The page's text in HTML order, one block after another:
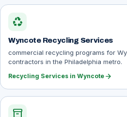
recycling
Wyncote Recycling Services
commercial recycling programs for
contractors in the Philadelphia metro.
Recycling Services in Wyncote arrow_forward
inventory_2